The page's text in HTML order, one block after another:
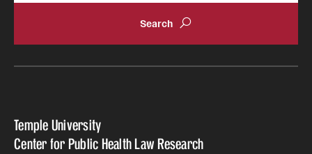
Temple University
Center for Public Health Law Research